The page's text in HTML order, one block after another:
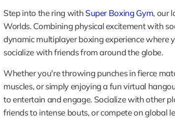
Step into the ring with Super Boxing Gym, our
Worlds. Combining physical excitement with
dynamic multiplayer boxing experience where
socialize with friends from around the globe.
Whether you're throwing punches in fierce
muscles, or simply enjoying a fun virtual
to entertain and engage. Socialize with other
friends to intense bouts, or compete on global